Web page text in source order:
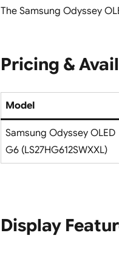
The Samsung Odyssey
Pricing &
Model
Samsung Odyssey OLED
G6 (LS27HG612SWXXL)
Display